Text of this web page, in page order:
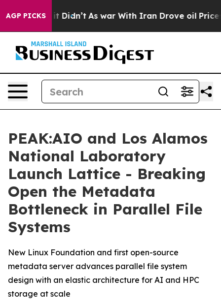
AGP PICKS
it Didn’t As war With Iran Drove oil Prices
PEAK:AIO and Los Alamos
National Laboratory
Launch Lattice - Breaking
Open the Metadata
Bottleneck in Parallel File
Systems
New Linux Foundation and first open-source
metadata server advances parallel file system
design with an elastic architecture for AI and HPC
storage at scale